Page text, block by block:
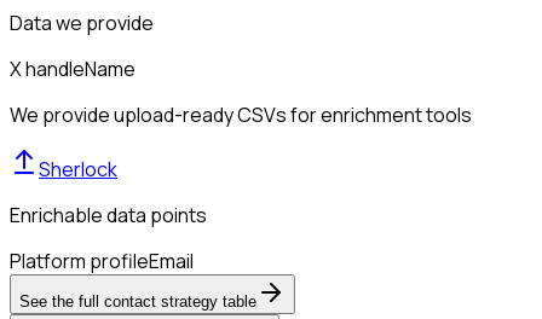
Data we provide
X handleName
We provide upload-ready CSVs for enrichment tools
Sherlock
Enrichable data points
Platform profileEmail
See the full contact strategy table